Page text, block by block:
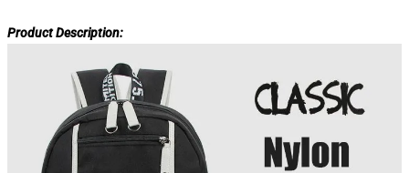
Product Description: